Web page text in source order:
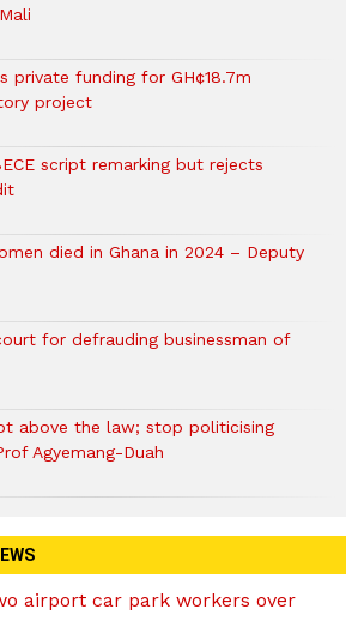
private funding for GH¢18.7m
project
script remarking but rejects
died in Ghana in 2024 – Deputy
for defrauding businessman of
above the law; stop politicising
Agyemang-Duah
airport car park workers over